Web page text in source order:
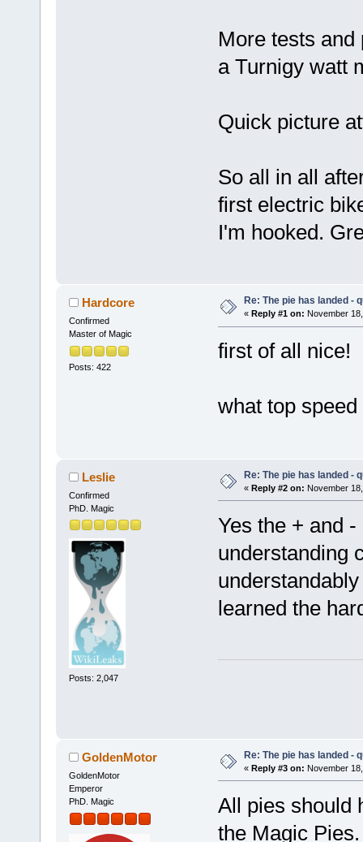
More tests
a Turnigy watt
Quick picture
So all in all
first electric
I'm hooked.
Hardcore
Confirmed
Master of Magic
Posts: 422
Re: The pie has landed -
« Reply #1 on: November
first of all nice!
what top
Leslie
Confirmed
PhD. Magic
Posts: 2,047
Re: The pie has landed -
« Reply #2 on: November
Yes the + and
understanding
learned the
GoldenMotor
GoldenMotor
Emperor
PhD. Magic
Re: The pie has landed -
« Reply #3 on: November
All pies should
the Magic